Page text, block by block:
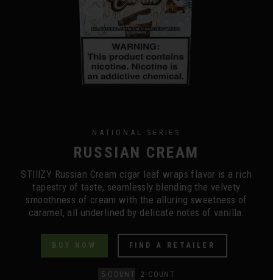
NATIONAL SERIES
RUSSIAN CREAM
STIIIZY Russian Cream cigar leaf wraps flavor is a rich
tapestry of taste, seamlessly blending the velvety
smoothness of cream with the alluring sweetness of
caramel, all underlined by delicate notes of vanilla.
BUY NOW FIND A RETAILER
5-COUNT 2-COUNT